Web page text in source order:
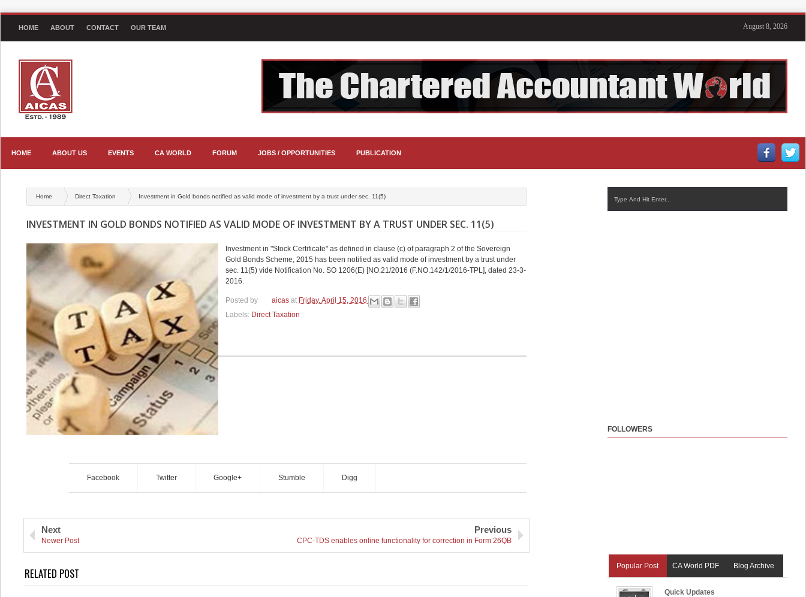
August 8, 2026
HOME ABOUT CONTACT OUR TEAM
HOME ABOUT US EVENTS CA WORLD FORUM JOBS / OPPORTUNITIES PUBLICATION
Home Direct Taxation Investment in Gold bonds notified as valid mode of investment by a trust under sec. 11(5)
INVESTMENT IN GOLD BONDS NOTIFIED AS VALID MODE OF INVESTMENT BY A TRUST UNDER SEC. 11(5)
Investment in "Stock Certificate" as defined in clause (c) of paragraph 2 of the Sovereign
Gold Bonds Scheme, 2015 has been notified as valid mode of investment by a trust under
sec. 11(5) vide Notification No. SO 1206(E) [NO.21/2016 (F.NO.142/1/2016-TPL], dated 23-3-
2016.
Posted by aicas at Friday, April 15, 2016
Labels: Direct Taxation
Facebook Twitter Google+ Stumble Digg
Next
Newer Post
Previous
CPC-TDS enables online functionality for correction in Form 26QB
RELATED POST
FOLLOWERS
Popular Post CA World PDF Blog Archive
Quick Updates